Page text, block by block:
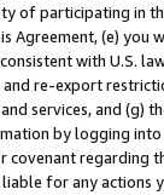
of participating in
Agreement, (e)
with U.S.
re-export
services, and (g)
by logging
regarding
for any actions